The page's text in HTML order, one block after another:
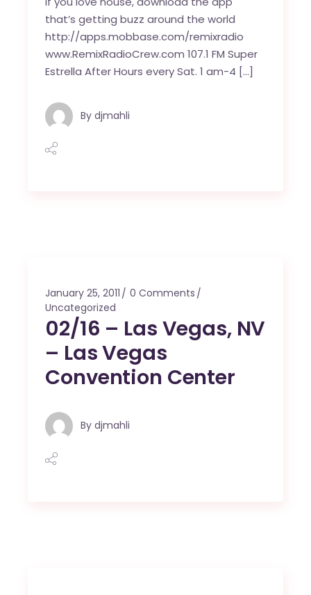
that’s getting buzz around the world
http://apps.mobbase.com/remixradio
www.RemixRadioCrew.com 107.1 FM Super
Estrella After Hours every Sat. 1 am-4 […]
By djmahli
January 25, 2011
0 Comments
Uncategorized
02/16 – Las Vegas, NV
– Las Vegas
Convention Center
By djmahli